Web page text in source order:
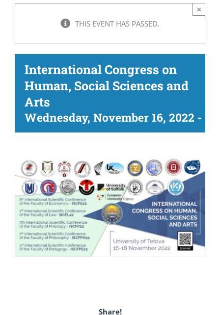
THIS EVENT HAS PASSED.
×
International Congress on
Human, Social Sciences and
Arts
Wednesday, November 16, 2022 -
Share!